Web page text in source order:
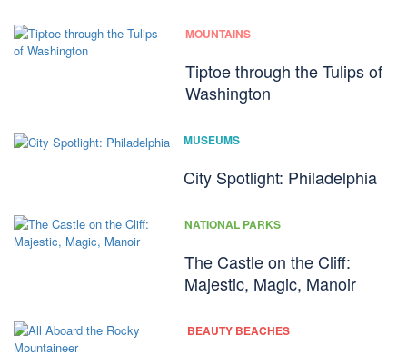
MOUNTAINS
Tiptoe through the Tulips of
Washington
MUSEUMS
City Spotlight: Philadelphia
NATIONAL PARKS
The Castle on the Cliff:
Majestic, Magic, Manoir
BEAUTY BEACHES